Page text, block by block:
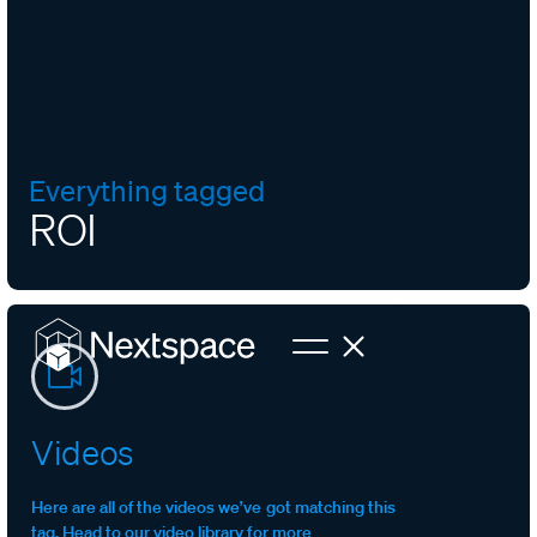
Everything tagged
ROI
Videos
Here are all of the videos we’ve got matching this
tag. Head to our video library for more